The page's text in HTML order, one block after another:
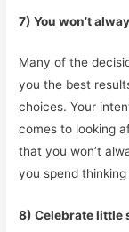
7) You won’t
Many of the
you the best
choices. Your
comes to looking
that you won’t
you spend
8) Celebrate little